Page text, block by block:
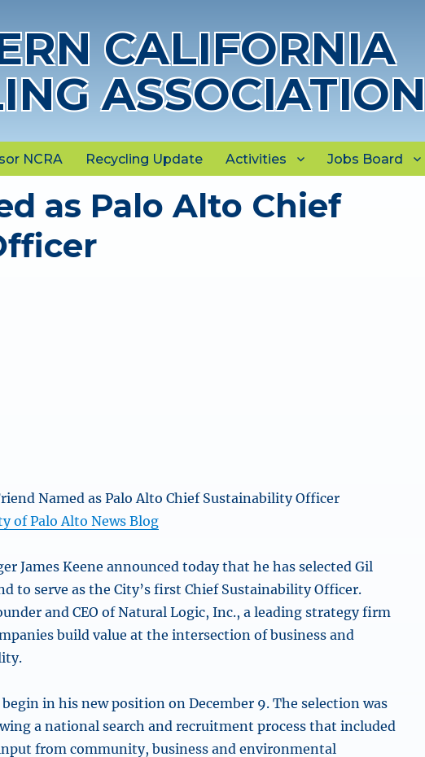
CALIFORNIA
ASSOCIATION
NCRA Recycling Update Activities Jobs Board
as Palo Alto Chief
Named as Palo Alto Chief Sustainability Officer
of Palo Alto News Blog
James Keene announced today that he has selected Gil
to serve as the City’s first Chief Sustainability Officer.
and CEO of Natural Logic, Inc., a leading strategy firm
build value at the intersection of business and
in his new position on December 9. The selection was
a national search and recruitment process that included
from community, business and environmental